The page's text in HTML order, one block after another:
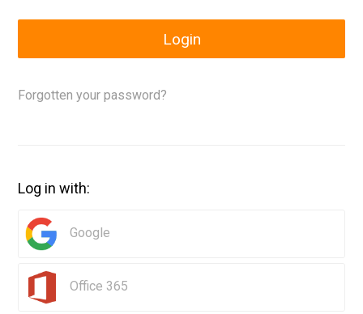
Login
Forgotten your password?
Log in with:
Google
Office 365